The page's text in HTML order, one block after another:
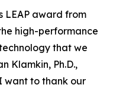
LEAP award from
high-performance
that we
Klamkin, Ph.D.,
want to thank our